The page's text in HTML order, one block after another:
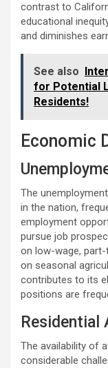
contrast to
educational
and diminishes
See also
for Potential
Residents!
Economic
The
in the nation,
employment
pursue job
on low-wage, part-
on seasonal
contributes to its
positions are
Residential
The availability of
considerable